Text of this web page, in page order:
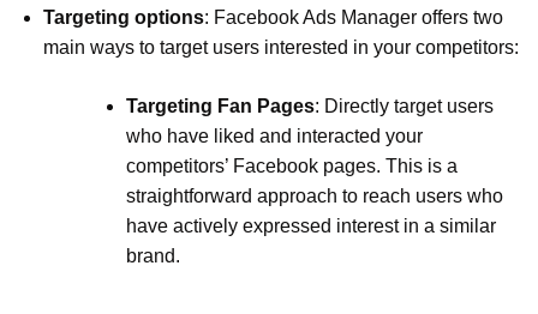
Targeting options: Facebook Ads Manager offers two
main ways to target users interested in your competitors:
Targeting Fan Pages: Directly target users
who have liked and interacted your
competitors’ Facebook pages. This is a
straightforward approach to reach users who
have actively expressed interest in a similar
brand.